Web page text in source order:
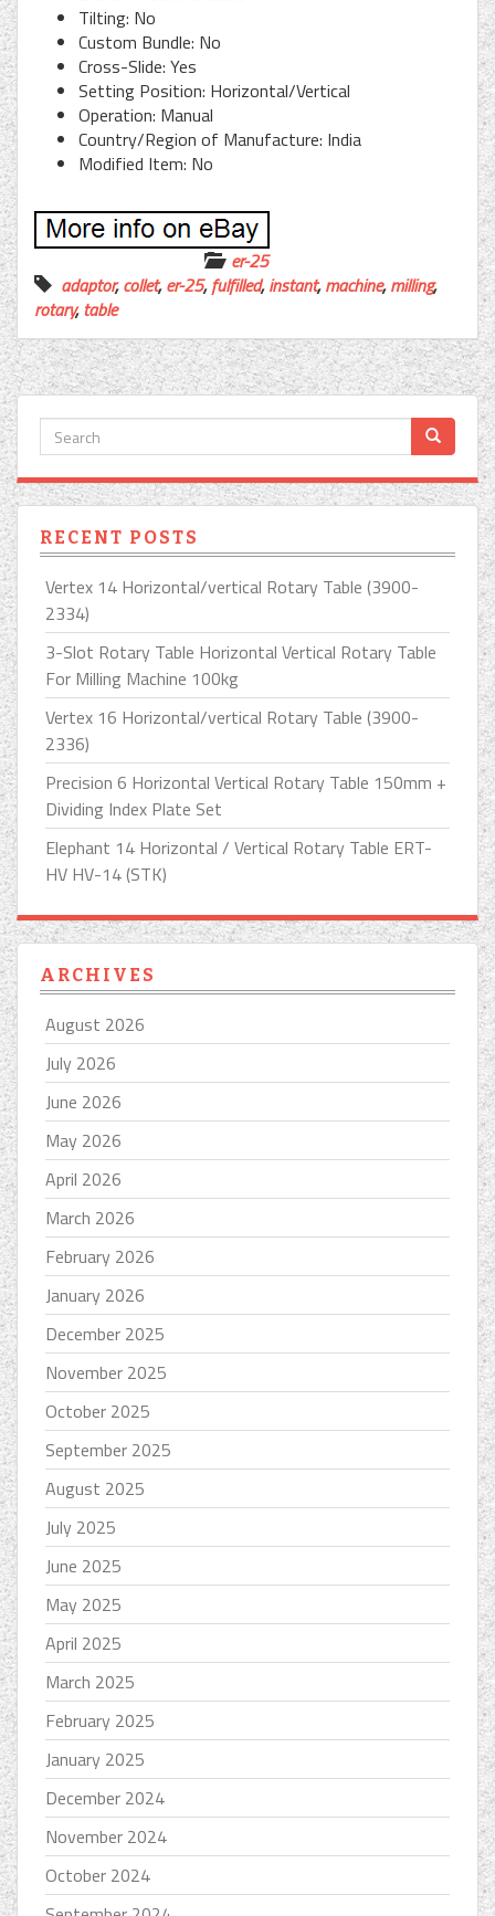
Tilting: No
Custom Bundle: No
Cross-Slide: Yes
Setting Position: Horizontal/Vertical
Operation: Manual
Country/Region of Manufacture: India
Modified Item: No
er-25
adaptor,collet,er-25,fulfilled,instant,machine,milling,
rotary,table
RECENT POSTS
Vertex 14 Horizontal/vertical Rotary Table (3900-
2334)
3-Slot Rotary Table Horizontal Vertical Rotary Table
For Milling Machine 100kg
Vertex 16 Horizontal/vertical Rotary Table (3900-
2336)
Precision 6 Horizontal Vertical Rotary Table 150mm +
Dividing Index Plate Set
Elephant 14 Horizontal / Vertical Rotary Table ERT-
HV HV-14 (STK)
ARCHIVES
August 2026
July 2026
June 2026
May 2026
April 2026
March 2026
February 2026
January 2026
December 2025
November 2025
October 2025
September 2025
August 2025
July 2025
June 2025
May 2025
April 2025
March 2025
February 2025
January 2025
December 2024
November 2024
October 2024